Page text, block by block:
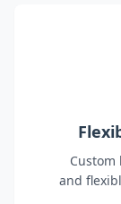
and